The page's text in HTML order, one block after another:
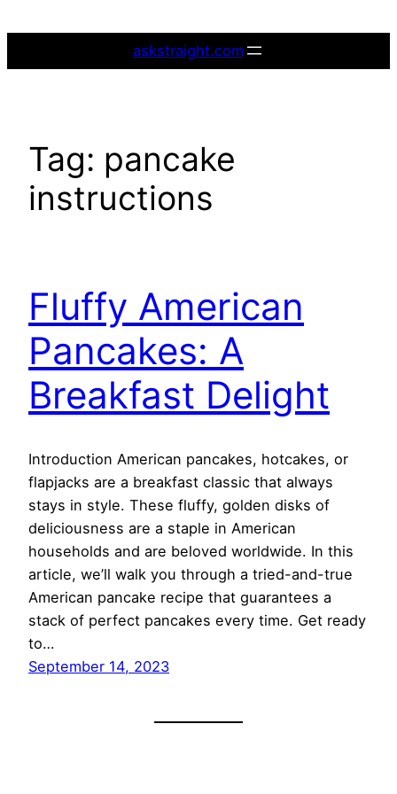
askstraight.com
Tag: pancake
instructions
Fluffy American
Pancakes: A
Breakfast Delight
Introduction American pancakes, hotcakes, or
flapjacks are a breakfast classic that always
stays in style. These fluffy, golden disks of
deliciousness are a staple in American
households and are beloved worldwide. In this
article, we’ll walk you through a tried-and-true
American pancake recipe that guarantees a
stack of perfect pancakes every time. Get ready
to…
September 14, 2023